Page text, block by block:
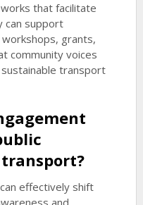
that facilitate
can support
grants,
community voices
transport
effectively shift
and